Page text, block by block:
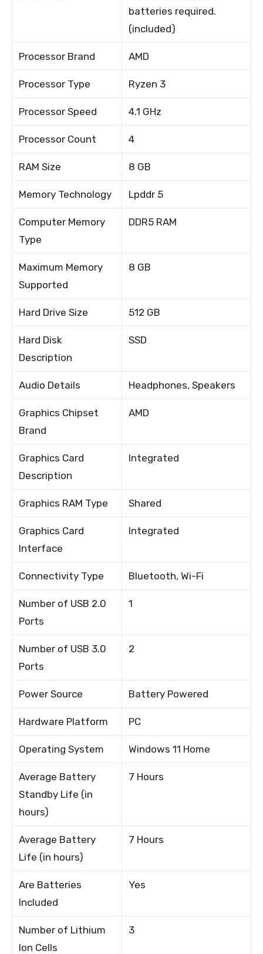
batteries required.
(included)
Processor Brand AMD
Processor Type Ryzen 3
Processor Speed 4.1 GHz
Processor Count 4
RAM Size 8 GB
Memory Technology Lpddr 5
Computer Memory
Type
DDR5 RAM
Maximum Memory
Supported
8 GB
Hard Drive Size 512 GB
Hard Disk
Description
SSD
Audio Details Headphones, Speakers
Graphics Chipset
Brand
AMD
Graphics Card
Description
Integrated
Graphics RAM Type Shared
Graphics Card
Interface
Integrated
Connectivity Type Bluetooth, Wi-Fi
Number of USB 2.0
Ports
1
Number of USB 3.0
Ports
2
Power Source Battery Powered
Hardware Platform PC
Operating System Windows 11 Home
Average Battery
Standby Life (in
hours)
7 Hours
Average Battery
Life (in hours)
7 Hours
Are Batteries
Included
Yes
Number of Lithium
Ion Cells
3